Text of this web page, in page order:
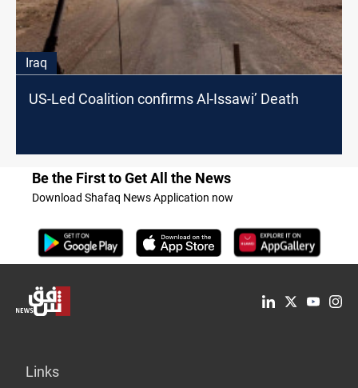
Iraq
US-Led Coalition confirms Al-Issawi’ Death
Be the First to Get All the News
Download Shafaq News Application now
Links